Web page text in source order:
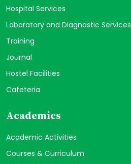
Hospital Services
Laboratory and Diagnostic Services
Training
Journal
Hostel Facilities
Cafeteria
Academics
Academic Activities
Courses & Curriculum